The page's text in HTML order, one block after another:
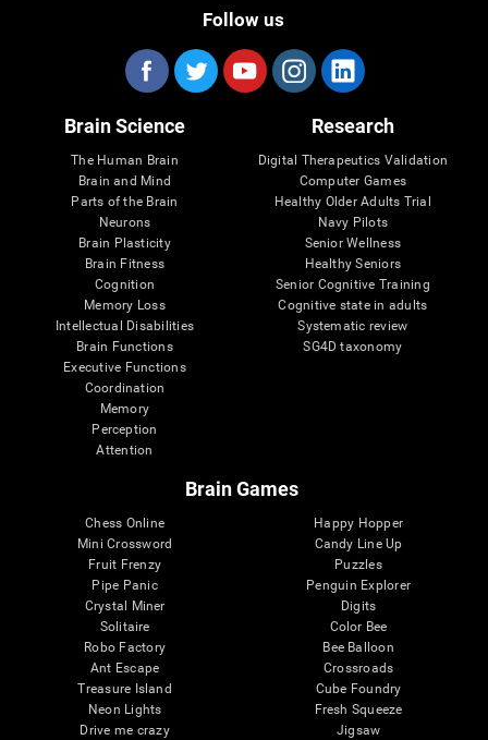
Follow us
Brain Science
The Human Brain
Brain and Mind
Parts of the Brain
Neurons
Brain Plasticity
Brain Fitness
Cognition
Memory Loss
Intellectual Disabilities
Brain Functions
Executive Functions
Coordination
Memory
Perception
Attention
Research
Digital Therapeutics Validation
Computer Games
Healthy Older Adults Trial
Navy Pilots
Senior Wellness
Healthy Seniors
Senior Cognitive Training
Cognitive state in adults
Systematic review
SG4D taxonomy
Brain Games
Chess Online
Mini Crossword
Fruit Frenzy
Pipe Panic
Crystal Miner
Solitaire
Robo Factory
Ant Escape
Treasure Island
Neon Lights
Drive me crazy
Happy Hopper
Candy Line Up
Puzzles
Penguin Explorer
Digits
Color Bee
Bee Balloon
Crossroads
Cube Foundry
Fresh Squeeze
Jigsaw